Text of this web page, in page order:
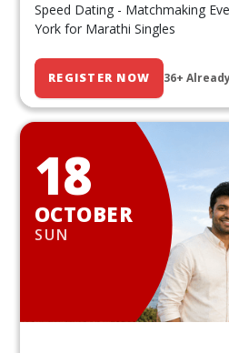
Speed Dating - Matchmaking
York for Marathi Singles
REGISTER NOW 36+
18
OCTOBER
SUN